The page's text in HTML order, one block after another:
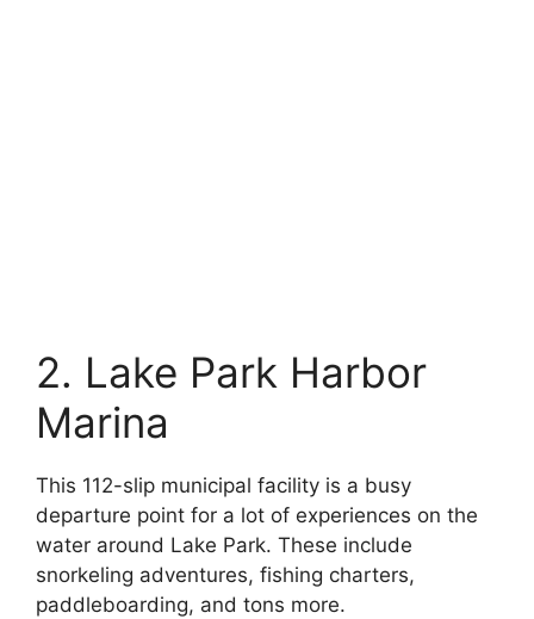
2. Lake Park Harbor
Marina
This 112-slip municipal facility is a busy
departure point for a lot of experiences on the
water around Lake Park. These include
snorkeling adventures, fishing charters,
paddleboarding, and tons more.